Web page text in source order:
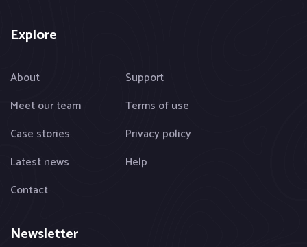
Explore
About
Meet our team
Case stories
Latest news
Contact
Support
Terms of use
Privacy policy
Help
Newsletter